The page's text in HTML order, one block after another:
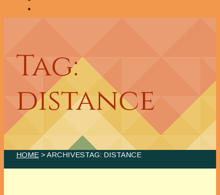
Tag:
distance
HOME > ARCHIVESTAG: DISTANCE